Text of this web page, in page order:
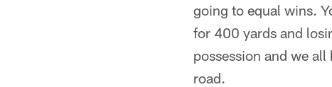
going to equal wins.
for 400 yards and
possession and we
road.